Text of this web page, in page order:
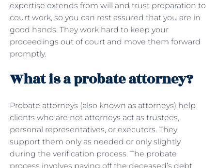
expertise extends from will and trust preparation to
court work, so you can rest assured that you are in
good hands. They work hard to keep your
proceedings out of court and move them forward
promptly.
What is a probate attorney?
Probate attorneys (also known as attorneys) help
clients who are not attorneys act as trustees,
personal representatives, or executors. They
support them only as needed or only slightly
during the verification process. The probate
process involves paying off the deceased’s debt